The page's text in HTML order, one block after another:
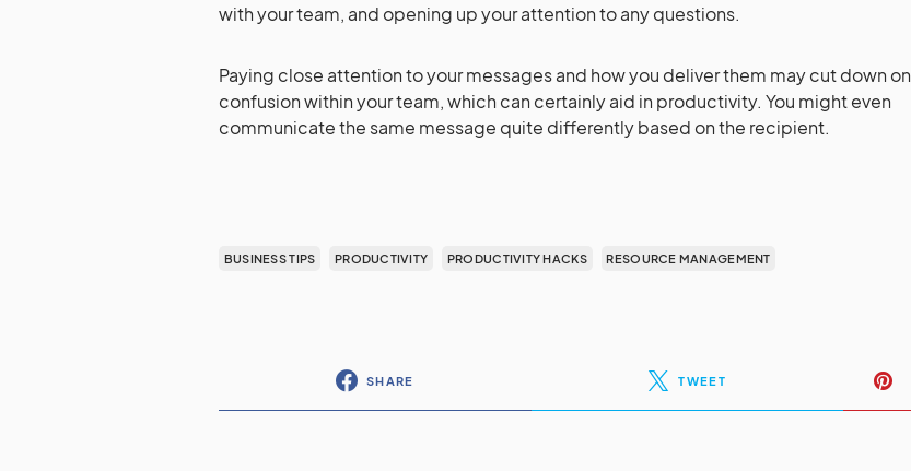
with your team, and opening up your attention to any questions.
Paying close attention to your messages and how you deliver them may cut down on
confusion within your team, which can certainly aid in productivity. You might even
communicate the same message quite differently based on the recipient.
BUSINESS TIPS PRODUCTIVITY PRODUCTIVITY HACKS RESOURCE MANAGEMENT
SHARE TWEET